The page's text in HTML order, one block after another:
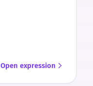
Open expression